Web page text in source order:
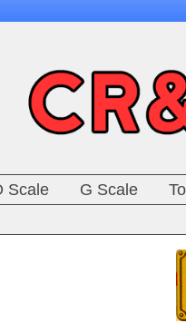
Scale G Scale